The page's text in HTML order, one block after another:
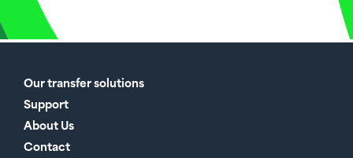
Our transfer solutions
Support
About Us
Contact